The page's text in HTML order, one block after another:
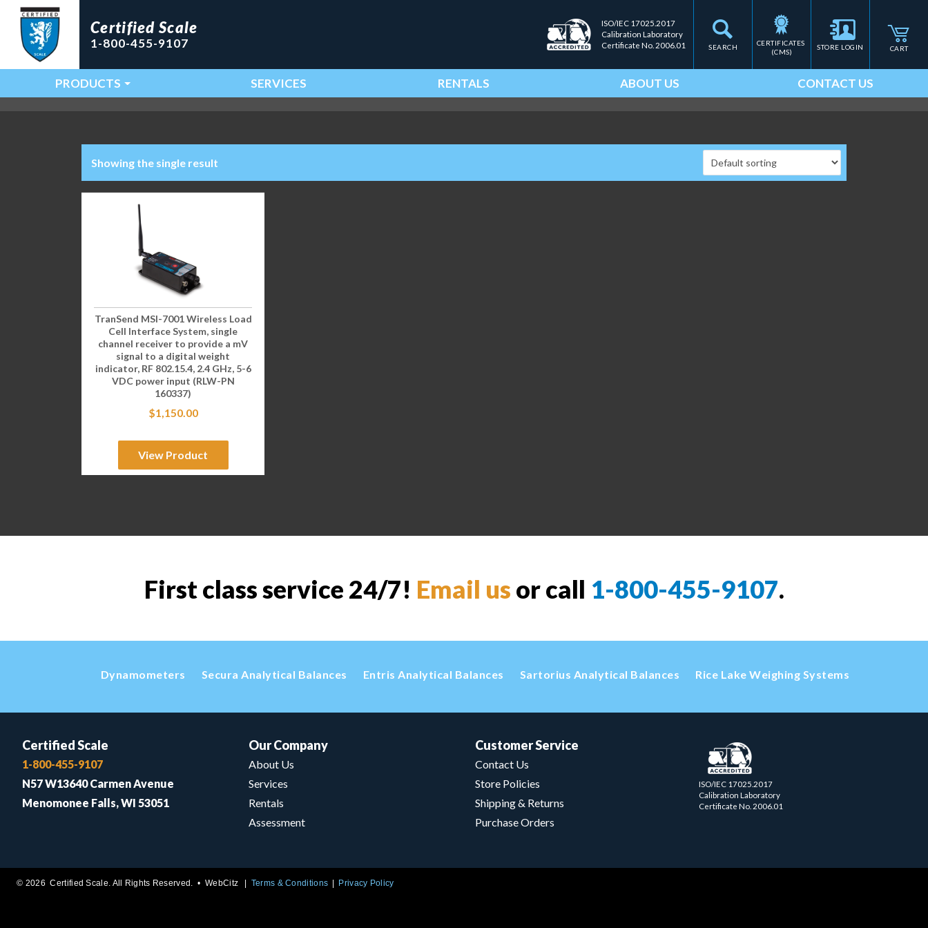
SEARCH
Certified Scale
1-800-455-9107
ISO/IEC 17025.2017
Calibration Laboratory
Certificate No. 2006.01
CERTIFICATES
(CMS)
STORE LOGIN CART
Main Navigation
PRODUCTS SERVICES RENTALS ABOUT US CONTACT US
Showing the single result
TranSend MSI-7001 Wireless Load
Cell Interface System, single
channel receiver to provide a mV
signal to a digital weight
indicator, RF 802.15.4, 2.4 GHz, 5-6
VDC power input (RLW-PN
160337)
$1,150.00
View Product
First class service 24/7! Email us or call 1-800-455-9107.
Dynamometers Secura Analytical Balances Entris Analytical Balances Sartorius Analytical Balances Rice Lake Weighing Systems
Certified Scale
1-800-455-9107
N57 W13640 Carmen Avenue
Menomonee Falls, WI 53051
Our Company
About Us
Services
Rentals
Assessment
Customer Service
Contact Us
Store Policies
Shipping & Returns
Purchase Orders
ISO/IEC 17025.2017
Calibration Laboratory
Certificate No. 2006.01
© 2026 Certified Scale. All Rights Reserved. •WebCitz Terms & Conditions Privacy Policy